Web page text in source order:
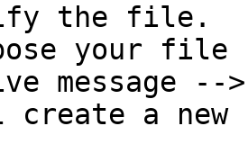
message -->
create a